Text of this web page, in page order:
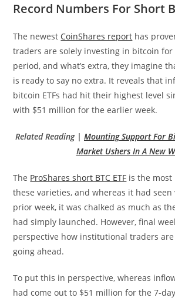
Record Numbers For Short
The newest CoinShares report has
traders are solely investing in bitcoin
period, and what’s extra, they imagine
is ready to say no extra. It reveals that
bitcoin ETFs had hit their highest level
with $51 million for the earlier week.
Related Reading | Mounting Support For
Market Ushers In A New
The ProShares short BTC ETF is the
these varieties, and whereas it had
prior week, it was chalked as much as
had simply launched. However, final
perspective how institutional traders
going ahead.
To put this in perspective, whereas
had come out to $51 million for the 7-